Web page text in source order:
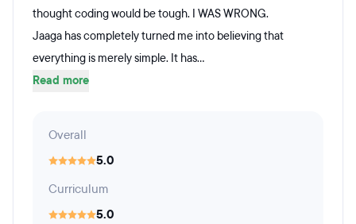
thought coding would be tough. I WAS WRONG.
Jaaga has completely turned me into believing that
everything is merely simple. It has...
Read more
Overall
5.0
Curriculum
5.0